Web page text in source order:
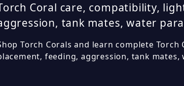
Coral care, compatibility,
tank mates, water
Torch Corals and learn complete
feeding, aggression, tank